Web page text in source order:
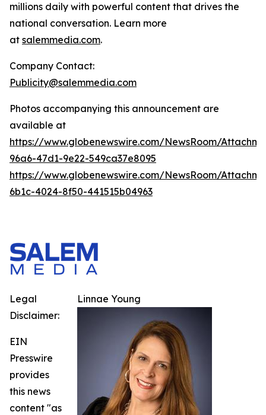
millions daily with powerful content that drives the
national conversation. Learn more
at salemmedia.com.
Company Contact:
Publicity@salemmedia.com
Photos accompanying this announcement are
available at
https://www.globenewswire.com/NewsRoom/
96a6-47d1-9e22-549ca37e8095
https://www.globenewswire.com/NewsRoom/
6b1c-4024-8f50-441515b04963
Linnae Young
Legal
Disclaimer:
EIN
Presswire
provides
this news
content "as